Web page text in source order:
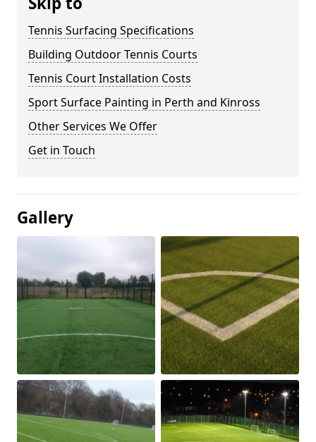
Tennis Surfacing Specifications
Building Outdoor Tennis Courts
Tennis Court Installation Costs
Sport Surface Painting in Perth and Kinross
Other Services We Offer
Get in Touch
Gallery